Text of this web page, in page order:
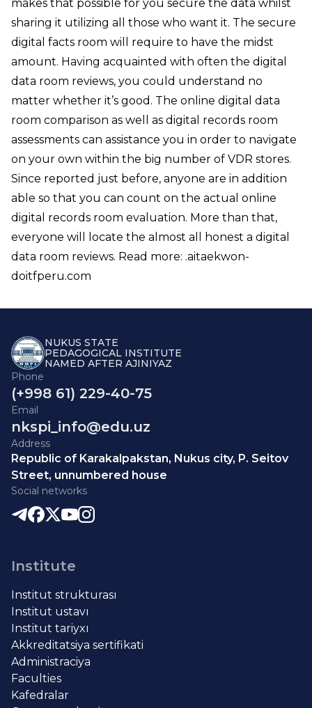
makes that possible for you secure the data whilst
sharing it utilizing all those who want it. The secure
digital facts room will require to have the midst
amount. Having acquainted with often the digital
data room reviews, you could understand no
matter whether it’s good. The online digital data
room comparison as well as digital records room
assessments can assistance you in order to navigate
on your own within the big number of VDR stores.
Since reported just before, anyone are in addition
able so that you can count on the actual online
digital records room evaluation. More than that,
everyone will locate the almost all honest a digital
data room reviews. Read more: .aitaekwon-
doitfperu.com
NUKUS STATE
PEDAGOGICAL INSTITUTE
NAMED AFTER AJINIYAZ
Phone
(+998 61) 229-40-75
Email
nkspi_info@edu.uz
Address
Republic of Karakalpakstan, Nukus city, P. Seitov
Street, unnumbered house
Social networks
Institute
Institut strukturası
Institut ustavı
Institut tariyxı
Akkreditatsiya sertifikati
Administraciya
Faculties
Kafedralar